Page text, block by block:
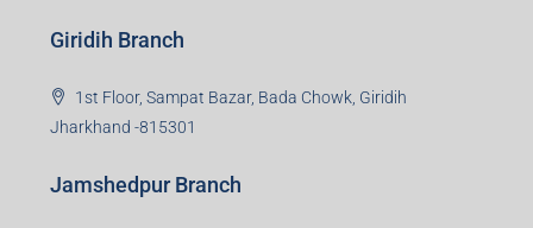
Giridih Branch
1st Floor, Sampat Bazar, Bada Chowk, Giridih
Jharkhand -815301
Jamshedpur Branch